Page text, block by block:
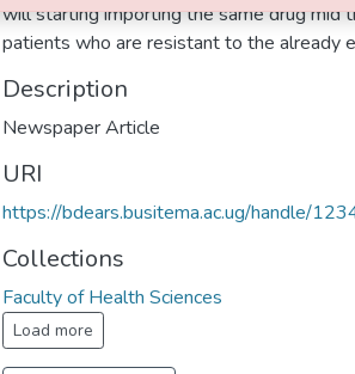
will starting importing the same drug mid
patients who are resistant to the already
Description
Newspaper Article
URI
https://bdears.busitema.ac.ug/handle/
Collections
Faculty of Health Sciences
Load more